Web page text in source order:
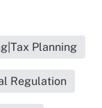
Planning
Regulation